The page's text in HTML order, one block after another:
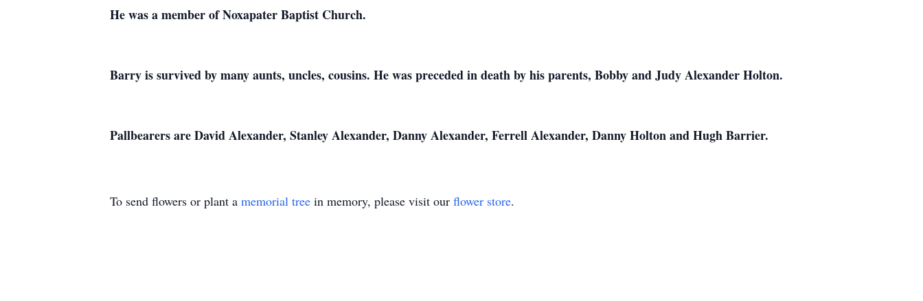
He was a member of Noxapater Baptist Church.
Barry is survived by many aunts, uncles, cousins. He was preceded in death by his parents, Bobby and Judy Alexander Holton.
Pallbearers are David Alexander, Stanley Alexander, Danny Alexander, Ferrell Alexander, Danny Holton and Hugh Barrier.
To send flowers or plant a memorial tree in memory, please visit our flower store.